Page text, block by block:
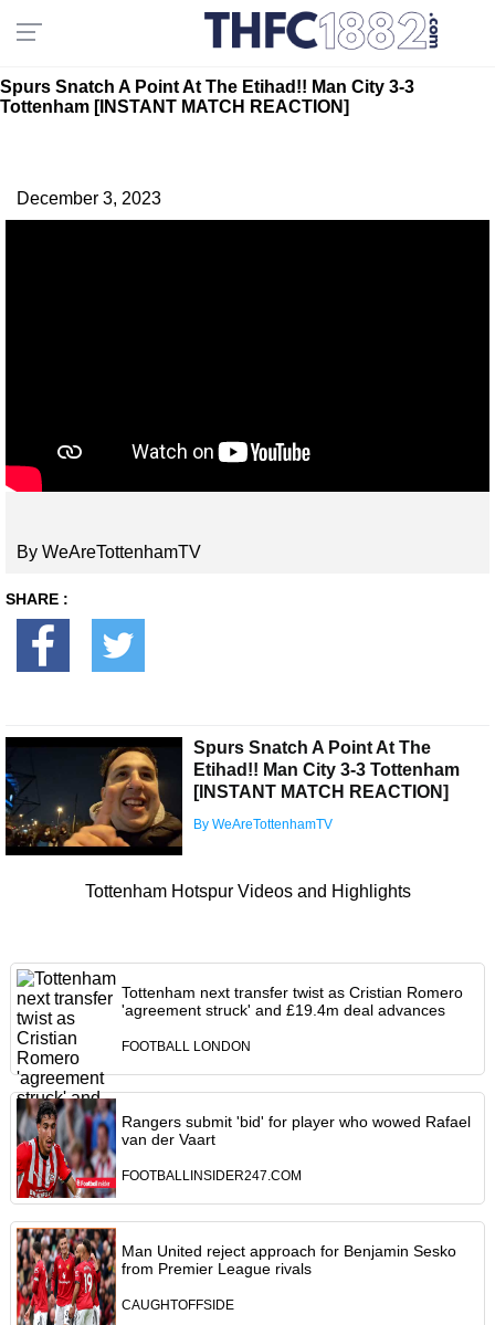
Spurs Snatch A Point At The Etihad!! Man City 3-3
Tottenham [INSTANT MATCH REACTION]
December 3, 2023
By WeAreTottenhamTV
SHARE :
Spurs Snatch A Point At The
Etihad!! Man City 3-3 Tottenham
[INSTANT MATCH REACTION]
By WeAreTottenhamTV
Tottenham Hotspur Videos and Highlights
Tottenham next transfer twist as Cristian Romero
'agreement struck' and £19.4m deal advances
FOOTBALL LONDON
Rangers submit 'bid' for player who wowed Rafael
van der Vaart
FOOTBALLINSIDER247.COM
Man United reject approach for Benjamin Sesko
from Premier League rivals
CAUGHTOFFSIDE